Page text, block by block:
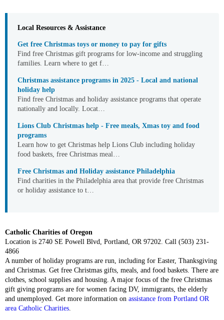
Local Resources & Assistance
Get free Christmas toys or money to pay for gifts
Find free Christmas gift programs for low-income and struggling
families. Learn where to get f…
Christmas assistance programs in 2025 - Local and national
holiday help
Find free Christmas and holiday assistance programs that operate
nationally and locally. Locat…
Lions Club Christmas help - Free meals, Xmas toy and food
programs
Learn how to get Christmas help Lions Club including holiday
food baskets, free Christmas meal…
Free Christmas and Holiday assistance Philadelphia
Find charities in the Philadelphia area that provide free Christmas
or holiday assistance to t…
Catholic Charities of Oregon
Location is 2740 SE Powell Blvd, Portland, OR 97202. Call (503) 231-
4866
A number of holiday programs are run, including for Easter, Thanksgiving
and Christmas. Get free Christmas gifts, meals, and food baskets. There are
clothes, school supplies and housing. A major focus of the free Christmas
gift giving programs are for women facing DV, immigrants, the elderly
and unemployed. Get more information on assistance from Portland OR
area Catholic Charities.